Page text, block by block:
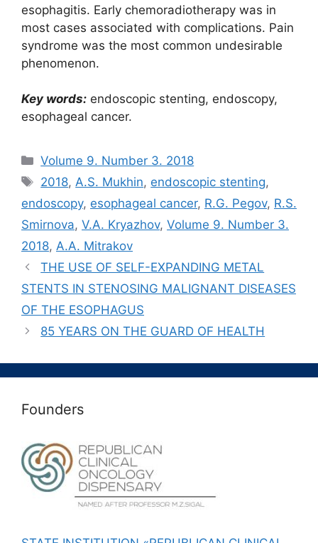
esophagitis. Early chemoradiotherapy was in
most cases associated with complications. Pain
syndrome was the most common undesirable
phenomenon.
Key words: endoscopic stenting, endoscopy,
esophageal cancer.
Рубрики
Volume 9. Number 3. 2018
Метки
2018,A.S. Mukhin, endoscopic stenting,
endoscopy, esophageal cancer, R.G. Pegov, R.S.
Smirnova, V.A. Kryazhov, Volume 9. Number 3.
2018, А.A. Mitrakov
THE USE OF SELF-EXPANDING METAL
STENTS IN STENOSING MALIGNANT DISEASES
OF THE ESOPHAGUS
85 YEARS ON THE GUARD OF HEALTH
Founders